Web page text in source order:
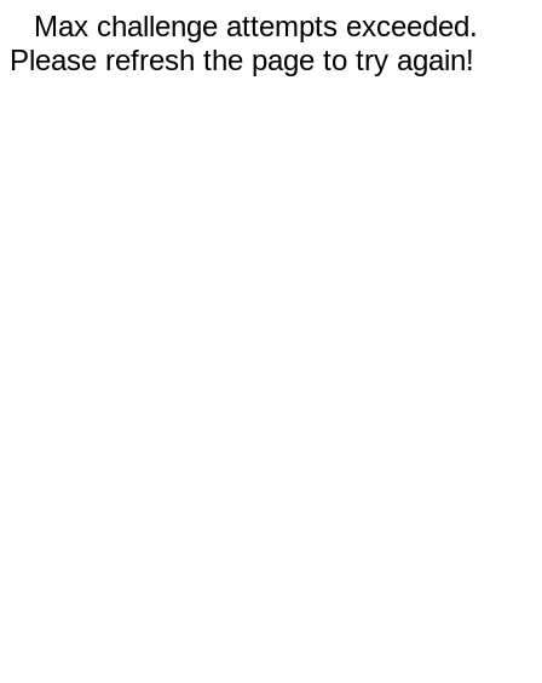
Max challenge attempts exceeded.
Please refresh the page to try again!